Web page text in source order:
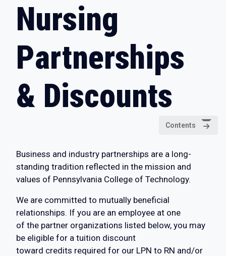
Nursing
Partnerships
& Discounts
Contents
Business and industry partnerships are a long-
standing tradition reflected in the mission and
values of Pennsylvania College of Technology.
We are committed to mutually beneficial
relationships. If you are an employee at one
of the partner organizations listed below, you may
be eligible for a tuition discount
toward credits required for our LPN to RN and/or